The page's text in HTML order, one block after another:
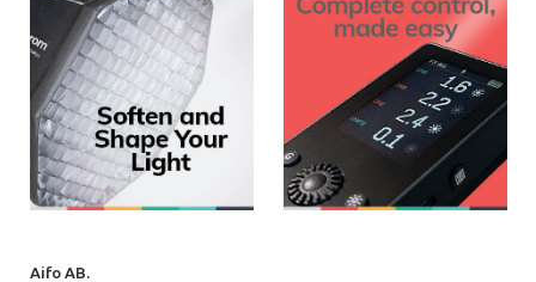
Aifo AB.